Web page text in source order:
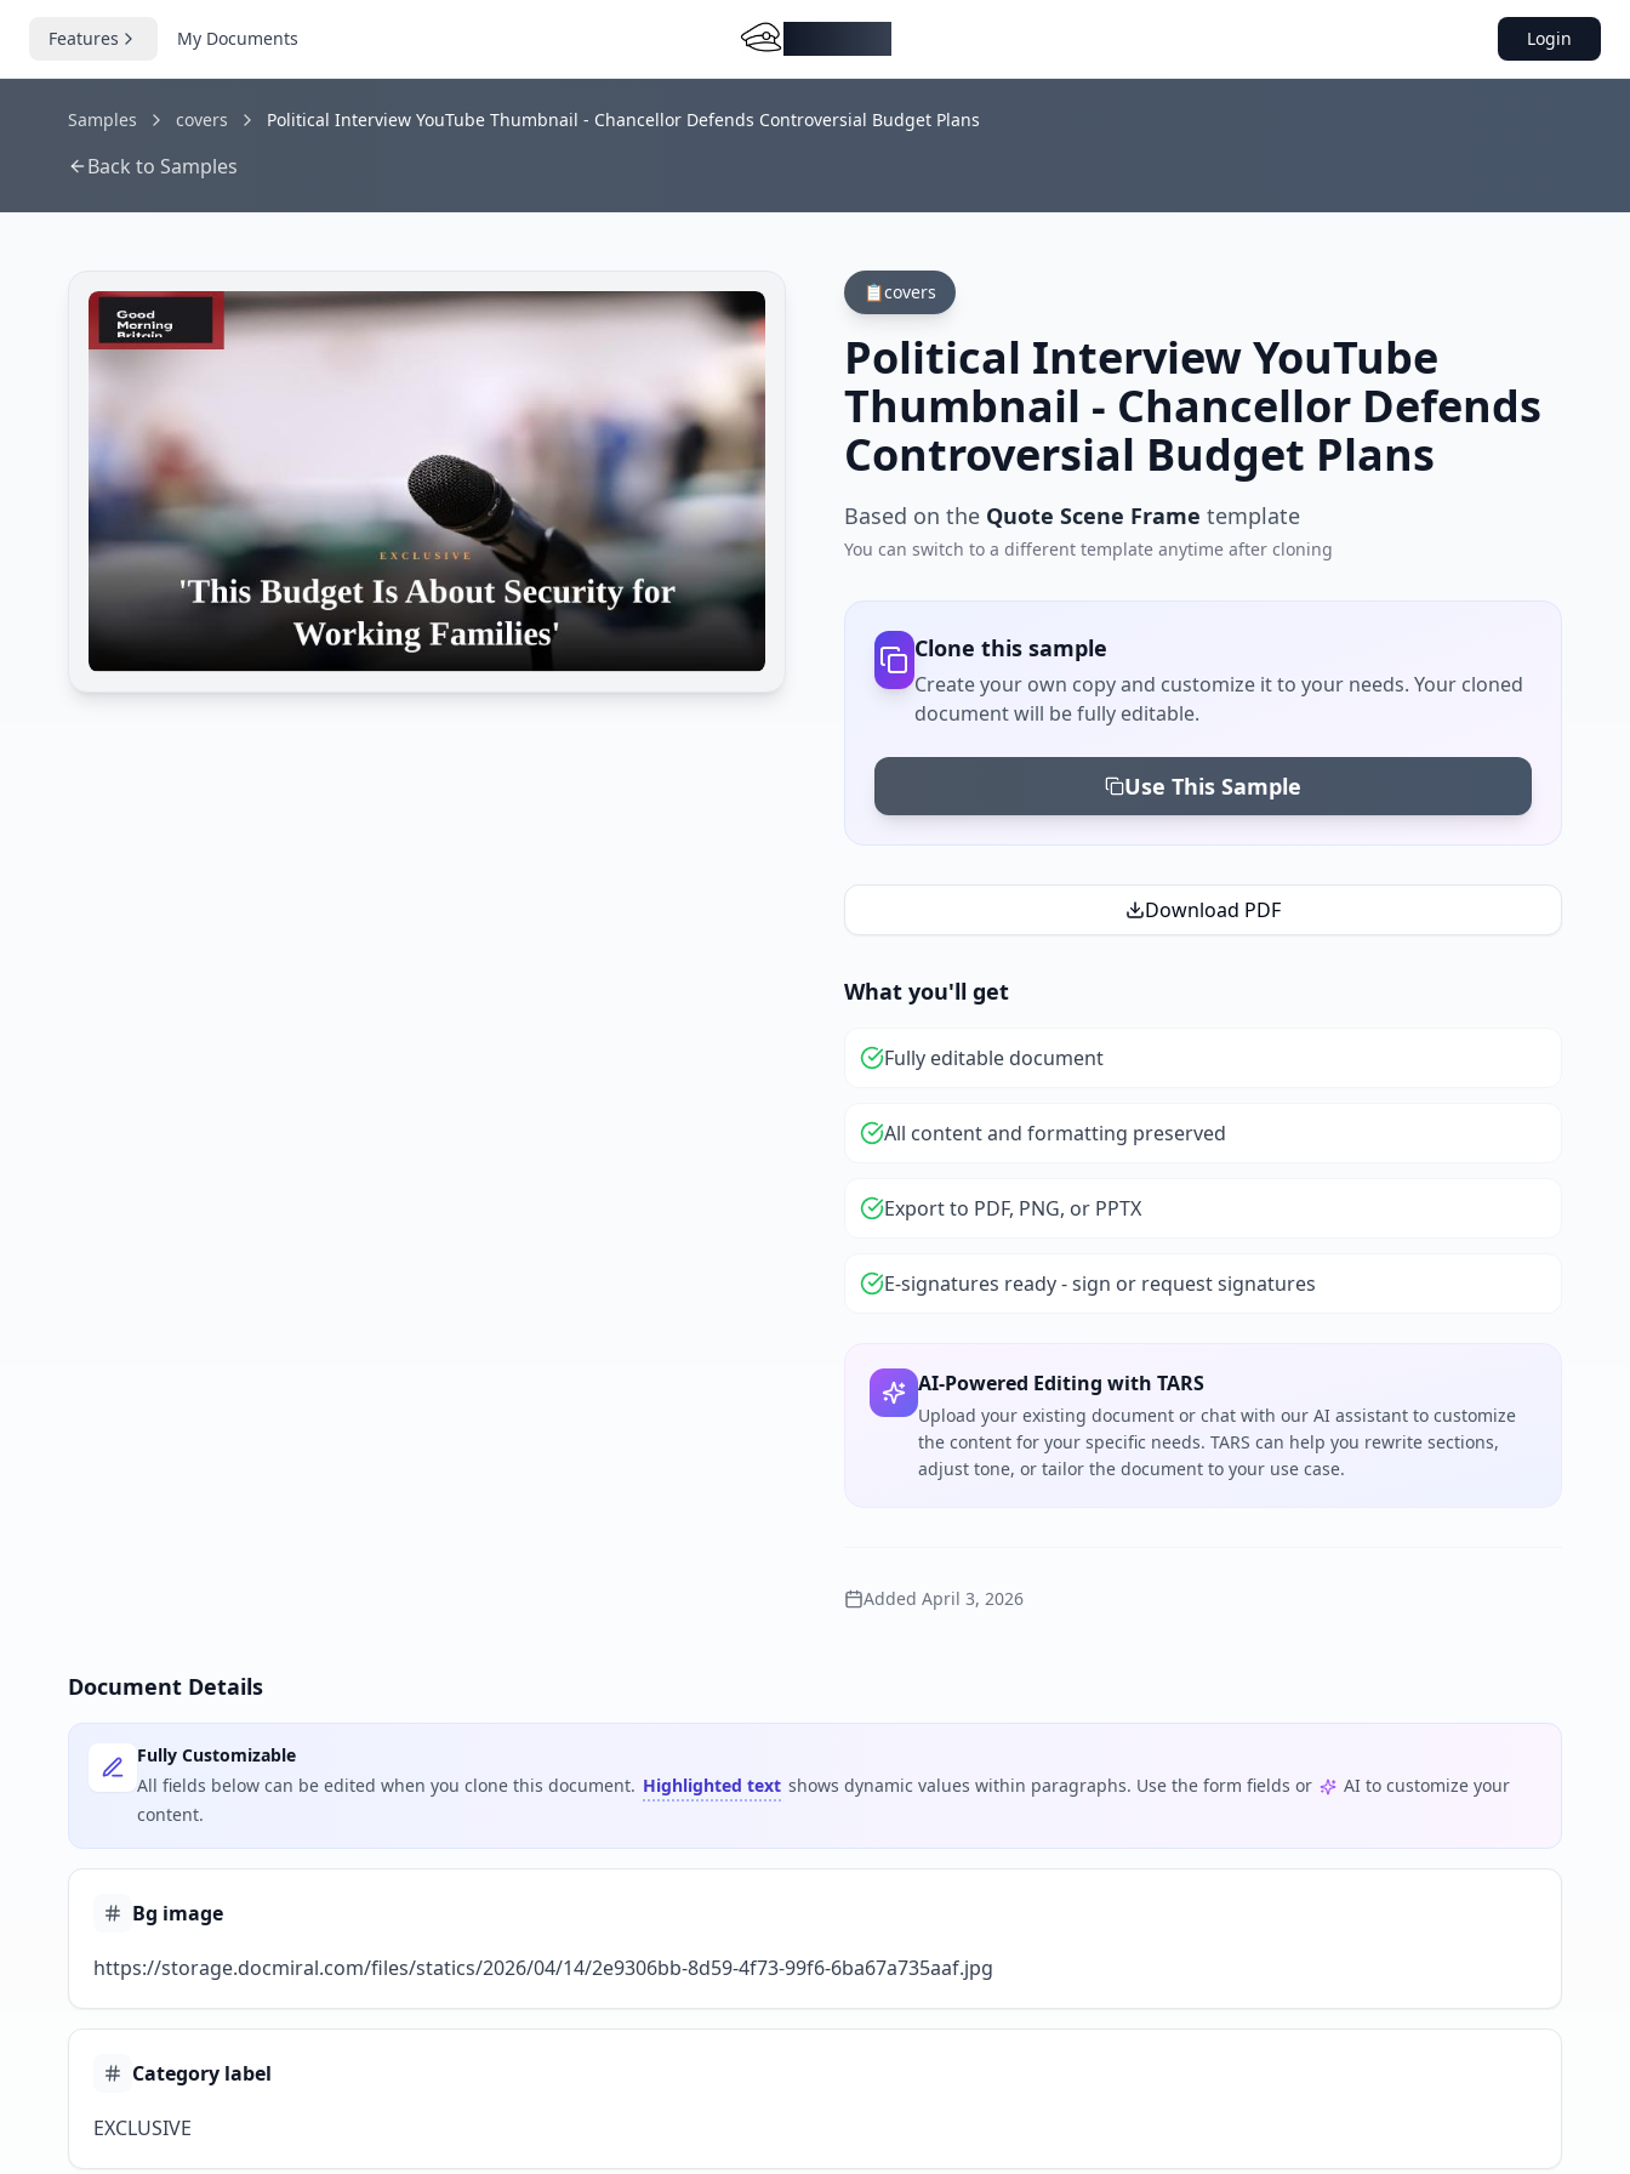
Features My Documents Login
Samples covers Political Interview YouTube Thumbnail - Chancellor Defends Controversial Budget Plans
Back to Samples
📋covers
Political Interview YouTube
Thumbnail - Chancellor Defends
Controversial Budget Plans
Based on the Quote Scene Frame template
You can switch to a different template anytime after cloning
Clone this sample
Create your own copy and customize it to your needs. Your cloned
document will be fully editable.
Use This Sample
Download PDF
What you'll get
Fully editable document
All content and formatting preserved
Export to PDF, PNG, or PPTX
E-signatures ready - sign or request signatures
AI-Powered Editing with TARS
Upload your existing document or chat with our AI assistant to customize
the content for your specific needs. TARS can help you rewrite sections,
adjust tone, or tailor the document to your use case.
Added April 3, 2026
Document Details
Fully Customizable
All fields below can be edited when you clone this document. Highlighted text shows dynamic values within paragraphs. Use the form fields or
AI to customize your
content.
Bg image
https://storage.docmiral.com/files/statics/2026/04/14/2e9306bb-8d59-4f73-99f6-6ba67a735aaf.jpg
Category label
EXCLUSIVE